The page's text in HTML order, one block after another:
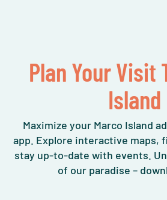
Plan Your Visit
Island
Maximize your Marco Island
app. Explore interactive maps,
stay up-to-date with events.
of our paradise –